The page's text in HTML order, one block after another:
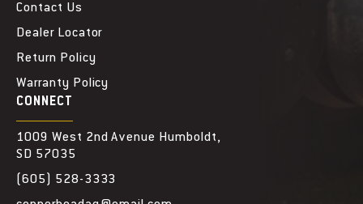
Contact Us
Dealer Locator
Return Policy
Warranty Policy
CONNECT
1009 West 2nd Avenue Humboldt,
SD 57035
(605) 528-3333